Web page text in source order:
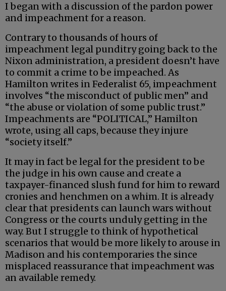
I began with a discussion of the pardon power
and impeachment for a reason.
Contrary to thousands of hours of
impeachment legal punditry going back to the
Nixon administration, a president doesn’t have
to commit a crime to be impeached. As
Hamilton writes in Federalist 65, impeachment
involves “the misconduct of public men” and
“the abuse or violation of some public trust.”
Impeachments are “POLITICAL,” Hamilton
wrote, using all caps, because they injure
“society itself.”
It may in fact be legal for the president to be
the judge in his own cause and create a
taxpayer-financed slush fund for him to reward
cronies and henchmen on a whim. It is already
clear that presidents can launch wars without
Congress or the courts unduly getting in the
way. But I struggle to think of hypothetical
scenarios that would be more likely to arouse in
Madison and his contemporaries the since
misplaced reassurance that impeachment was
an available remedy.